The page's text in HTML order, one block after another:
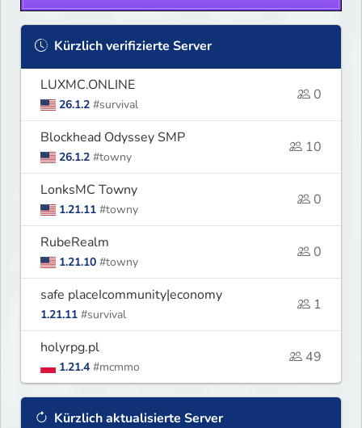
Kürzlich verifizierte Server
LUXMC.ONLINE
26.1.2 #survival
0
Blockhead Odyssey SMP
26.1.2 #towny
10
LonksMC Towny
1.21.11 #towny
0
RubeRealm
1.21.10 #towny
0
safe placeIcommunity|economy
1.21.11 #survival
1
holyrpg.pl
1.21.4 #mcmmo
49
Kürzlich aktualisierte Server